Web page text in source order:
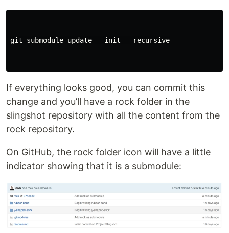
git submodule update --init --recursive
If everything looks good, you can commit this
change and you’ll have a rock folder in the
slingshot repository with all the content from the
rock repository.
On GitHub, the rock folder icon will have a little
indicator showing that it is a submodule: